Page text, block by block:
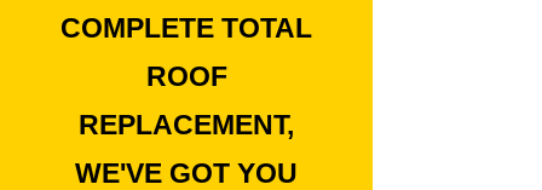
COMPLETE TOTAL
ROOF
REPLACEMENT,
WE'VE GOT YOU